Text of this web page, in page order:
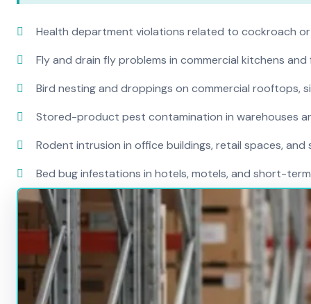
Health department violations related to cockroach
Fly and drain fly problems in commercial kitchens
Bird nesting and droppings on commercial rooftops,
Stored-product pest contamination in warehouses
Rodent intrusion in office buildings, retail spaces,
Bed bug infestations in hotels, motels, and short-